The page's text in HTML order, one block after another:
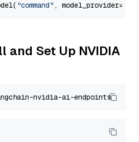
"command" , model_provider=
and Set Up NVIDIA